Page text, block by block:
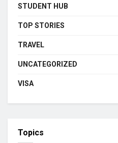
STUDENT HUB
TOP STORIES
TRAVEL
UNCATEGORIZED
VISA
Topics